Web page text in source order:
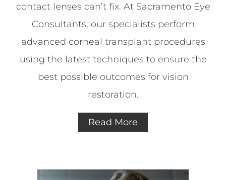
contact lenses can’t fix. At Sacramento Eye
Consultants, our specialists perform
advanced corneal transplant procedures
using the latest techniques to ensure the
best possible outcomes for vision
restoration.
Read More